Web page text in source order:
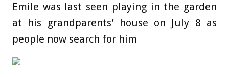
Emile was last seen playing in the garden
at his grandparents’ house on July 8 as
people now search for him